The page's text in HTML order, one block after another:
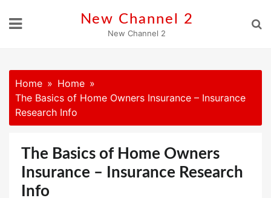
New Channel 2
New Channel 2
Home
Home
The Basics of Home Owners Insurance – Insurance
Research Info
The Basics of Home Owners
Insurance – Insurance Research
Info